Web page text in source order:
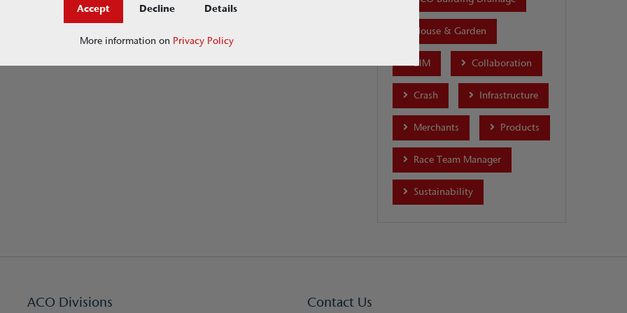
House & Garden
BIM Collaboration
Crash Infrastructure
Merchants Products
Race Team Manager
Sustainability
ACO Divisions Contact Us
Accept Decline Details
More information on Privacy Policy